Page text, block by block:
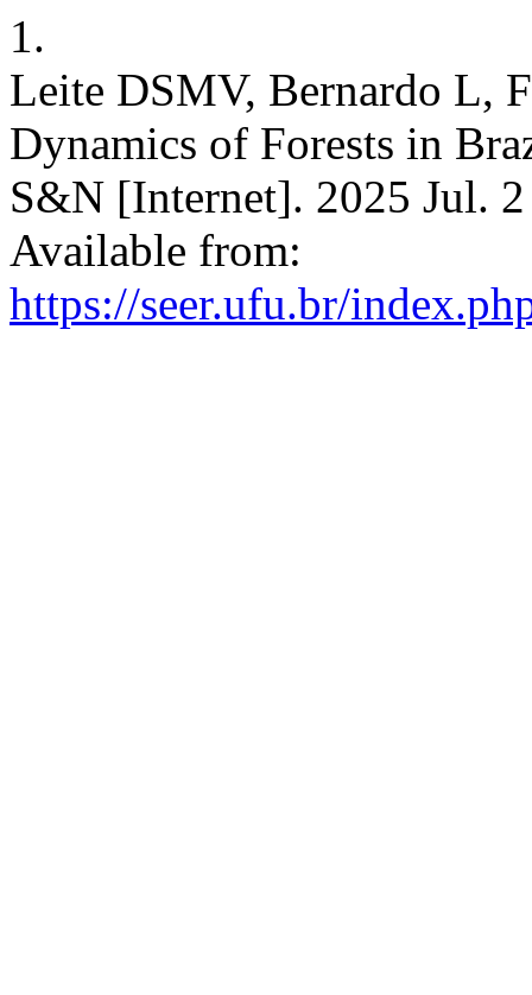
1.
Leite DSMV, Bernardo L,
Dynamics of Forests in
S&N [Internet]. 2025 Jul.
Available from:
https://seer.ufu.br/